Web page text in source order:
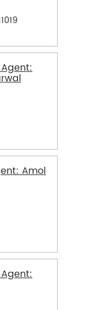
Agent:
Amol
Agent: